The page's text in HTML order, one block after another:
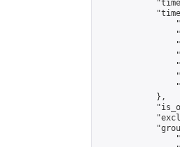
            },